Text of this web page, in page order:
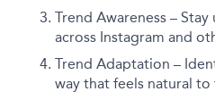
Trend Awareness –
across Instagram and
Trend Adaptation –
way that feels natural to